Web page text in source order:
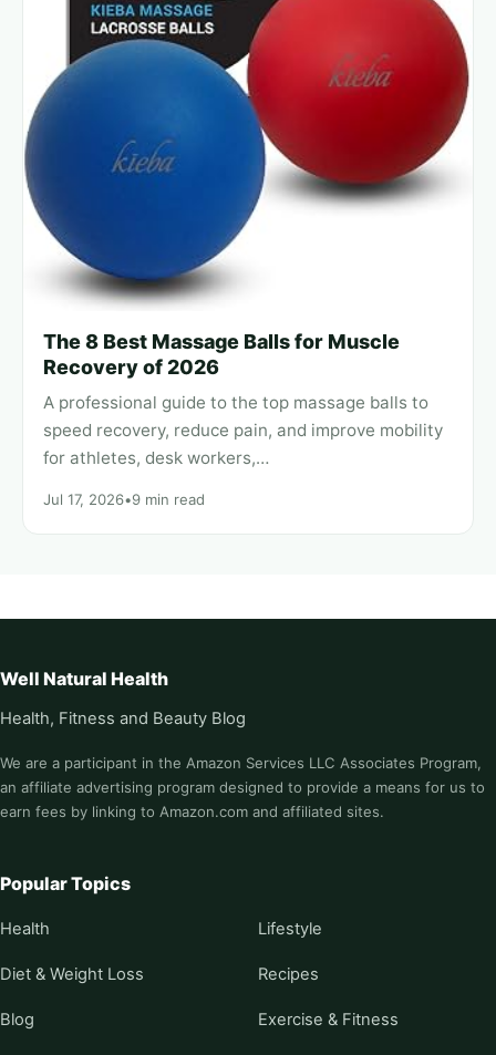
The 8 Best Massage Balls for Muscle
Recovery of 2026
A professional guide to the top massage balls to
speed recovery, reduce pain, and improve mobility
for athletes, desk workers,…
Jul 17, 2026•9 min read
Well Natural Health
Health, Fitness and Beauty Blog
We are a participant in the Amazon Services LLC Associates Program,
an affiliate advertising program designed to provide a means for us to
earn fees by linking to Amazon.com and affiliated sites.
Popular Topics
Health Lifestyle
Diet & Weight Loss Recipes
Blog Exercise & Fitness